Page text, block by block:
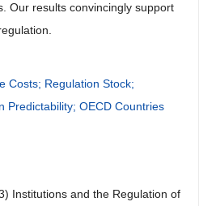
Our results convincingly support
Costs; Regulation Stock;
Predictability; OECD Countries
Institutions and the Regulation of